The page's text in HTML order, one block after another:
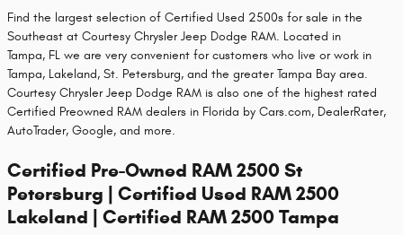
Find the largest selection of Certified Used 2500s for sale in the
Southeast at Courtesy Chrysler Jeep Dodge RAM. Located in
Tampa, FL we are very convenient for customers who live or work in
Tampa, Lakeland, St. Petersburg, and the greater Tampa Bay area.
Courtesy Chrysler Jeep Dodge RAM is also one of the highest rated
Certified Preowned RAM dealers in Florida by Cars.com, DealerRater,
AutoTrader, Google, and more.
Certified Pre-Owned RAM 2500 St
Petersburg | Certified Used RAM 2500
Lakeland | Certified RAM 2500 Tampa